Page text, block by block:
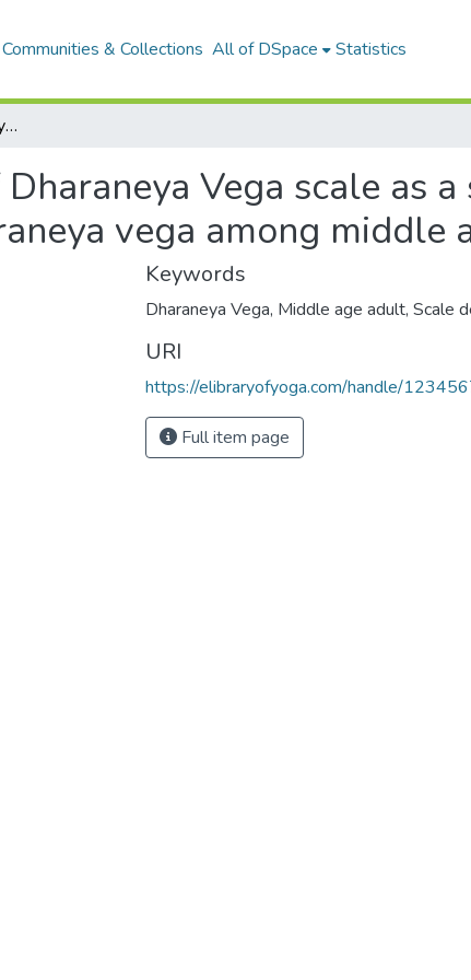
Communities & Collections All of DSpace Statistics
Development of Dharaneya Vega scale as a screening tool to observe Abhyasuya Dharaneya vega among middle age adults
Vega scale as
vega among middle
Keywords
Dharaneya Vega, Middle age adult, Scale
URI
https://elibraryofyoga.com/handle/
Full item page